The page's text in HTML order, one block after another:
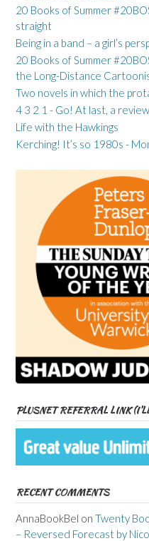
20 Books of Summer
straight
Being in a band – a girl’s
20 Books of Summer
the Long-Distance
Two novels in which the
4 3 2 1 - Go! At last, a
Life with the Hawkings
Kerching! It’s so 1980s -
PLUSNET REFERRAL LINK
RECENT COMMENTS
AnnaBookBel on Twenty
– Reversed Forecast by